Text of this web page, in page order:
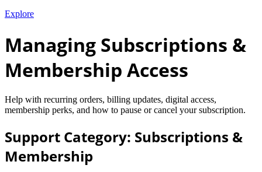
Explore
Managing Subscriptions &
Membership Access
Help with recurring orders, billing updates, digital access,
membership perks, and how to pause or cancel your subscription.
Support Category: Subscriptions &
Membership